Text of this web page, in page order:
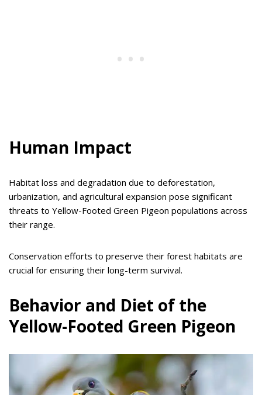
Human Impact
Habitat loss and degradation due to deforestation,
urbanization, and agricultural expansion pose significant
threats to Yellow-Footed Green Pigeon populations across
their range.
Conservation efforts to preserve their forest habitats are
crucial for ensuring their long-term survival.
Behavior and Diet of the
Yellow-Footed Green Pigeon